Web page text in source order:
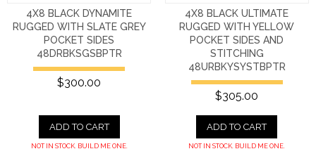
4X8 BLACK DYNAMITE
RUGGED WITH SLATE GREY
POCKET SIDES
48DRBKSGSBPTR
$300.00
ADD TO CART
NOT IN STOCK. BUILD ME ONE.
4X8 BLACK ULTIMATE
RUGGED WITH YELLOW
POCKET SIDES AND
STITCHING
48URBKYSYSTBPTR
$305.00
ADD TO CART
NOT IN STOCK. BUILD ME ONE.